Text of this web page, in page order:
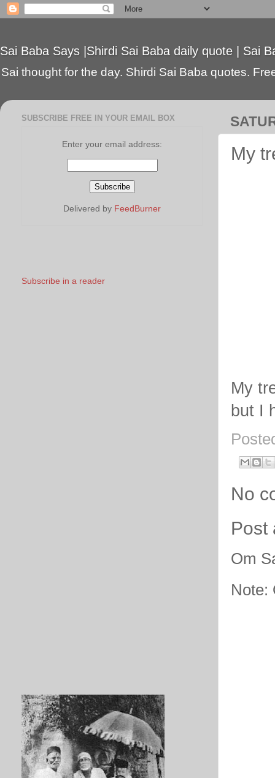
Sai Baba Says |Shirdi Sai Baba daily quote | Sai
Sai thought for the day. Shirdi Sai Baba quotes.
My
My
but I
No
Post
Om
Note:
SUBSCRIBE FREE IN YOUR EMAIL BOX
Enter your email address:
Delivered by FeedBurner
Subscribe in a reader